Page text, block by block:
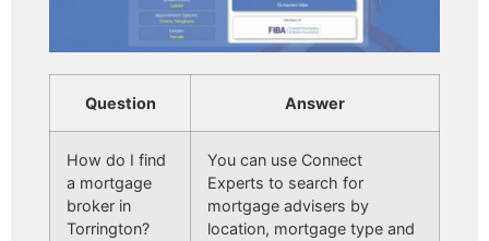
Question Answer
How do I find
a mortgage
broker in
Torrington?
You can use Connect
Experts to search for
mortgage advisers by
location, mortgage type and